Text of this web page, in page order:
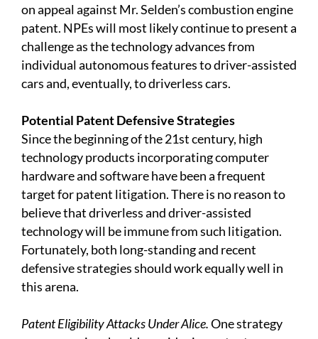
on appeal against Mr. Selden’s combustion engine
patent. NPEs will most likely continue to present a
challenge as the technology advances from
individual autonomous features to driver-assisted
cars and, eventually, to driverless cars.
Potential Patent Defensive Strategies
Since the beginning of the 21st century, high
technology products incorporating computer
hardware and software have been a frequent
target for patent litigation. There is no reason to
believe that driverless and driver-assisted
technology will be immune from such litigation.
Fortunately, both long-standing and recent
defensive strategies should work equally well in
this arena.
Patent Eligibility Attacks Under Alice.One strategy